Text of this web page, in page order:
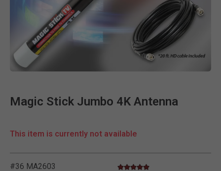
Magic Stick Jumbo 4K Antenna
This item is currently not available
#36 MA2603 4.6 out of 5 Customer Rating
4.8 star rating